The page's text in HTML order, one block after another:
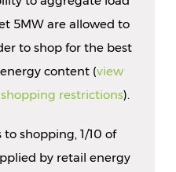
5MW are allowed to
to shop for the best
content (view
restrictions).
shopping, 1/10 of
by retail energy